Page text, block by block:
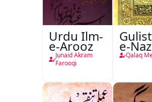
Urdu Ilm-
e-Arooz
Junaid Akram
Farooqi
e-
Qalaq